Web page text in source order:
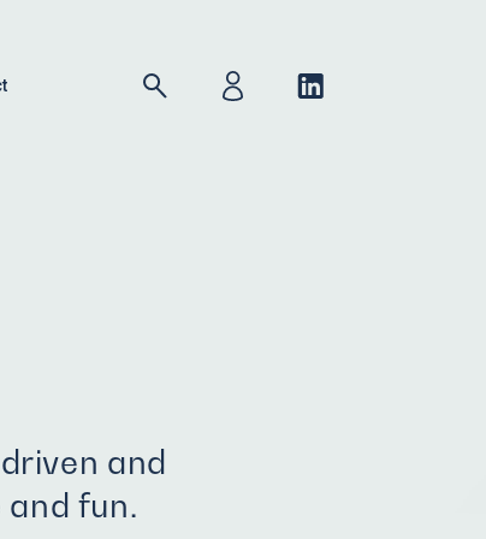
and
and fun.